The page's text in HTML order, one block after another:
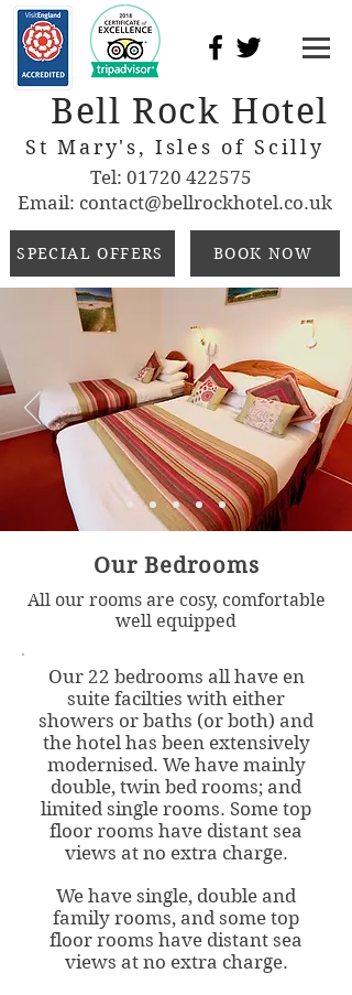
Bell Rock Hotel
St Mary's, Isles of Scilly
Tel: 01720 422575
Email: contact@bellrockhotel.co.uk
SPECIAL OFFERS BOOK NOW
Our Bedrooms
All our rooms are cosy, comfortable
well equipped
Our 22 bedrooms all have en
suite facilties with either
showers or baths (or both) and
the hotel has been extensively
modernised. We have mainly
double, twin bed rooms; and
limited single rooms. Some top
floor rooms have distant sea
views at no extra charge.
We have single, double and
family rooms, and some top
floor rooms have distant sea
views at no extra charge.